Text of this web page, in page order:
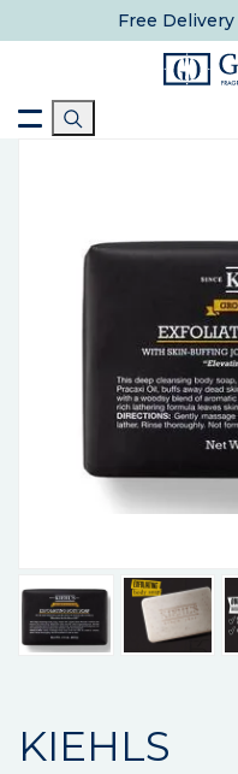
Free Delivery
KIEHLS